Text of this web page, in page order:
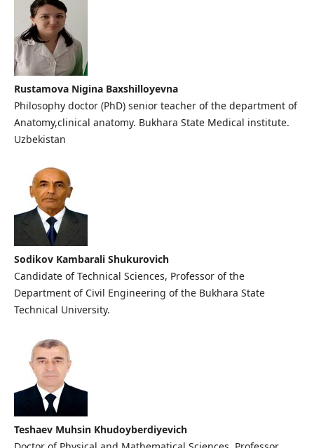
Rustamova Nigina Baxshilloyevna
Philosophy doctor (PhD) senior teacher of the department of
Anatomy,clinical anatomy. Bukhara State Medical institute.
Uzbekistan
Sodikov Kambarali Shukurovich
Candidate of Technical Sciences, Professor of the
Department of Civil Engineering of the Bukhara State
Technical University.
Teshaev Muhsin Khudoyberdiyevich